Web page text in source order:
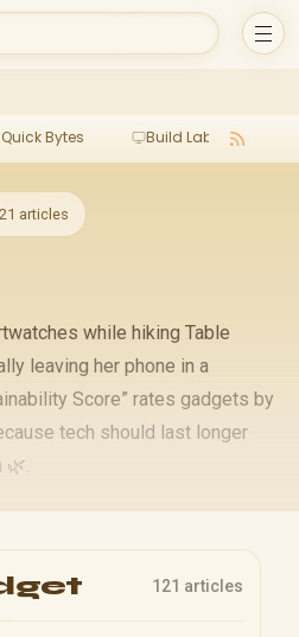
Quick Bytes Build Lab
articles
while hiking Table
leaving her phone in a
Score” rates gadgets by
tech should last longer
🌿.
121 articles